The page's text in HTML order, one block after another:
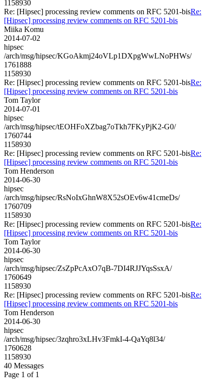
1158930
Re: [Hipsec] processing review comments on RFC 5201-bisRe:
[Hipsec] processing review comments on RFC 5201-bis
Miika Komu
2014-07-02
hipsec
/arch/msg/hipsec/KGoAkmj24oVLp1DXpgWwLNoPHWs/
1761888
1158930
Re: [Hipsec] processing review comments on RFC 5201-bisRe:
[Hipsec] processing review comments on RFC 5201-bis
Tom Taylor
2014-07-01
hipsec
/arch/msg/hipsec/tEOHFoXZbag7oTkh7FKyPjK2-G0/
1760744
1158930
Re: [Hipsec] processing review comments on RFC 5201-bisRe:
[Hipsec] processing review comments on RFC 5201-bis
Tom Henderson
2014-06-30
hipsec
/arch/msg/hipsec/RsNoIxGhnW8X52sOEv6w41cmeDs/
1760709
1158930
Re: [Hipsec] processing review comments on RFC 5201-bisRe:
[Hipsec] processing review comments on RFC 5201-bis
Tom Taylor
2014-06-30
hipsec
/arch/msg/hipsec/ZsZpPcAxO7qB-7DI4RJJYqsSsxA/
1760649
1158930
Re: [Hipsec] processing review comments on RFC 5201-bisRe:
[Hipsec] processing review comments on RFC 5201-bis
Tom Henderson
2014-06-30
hipsec
/arch/msg/hipsec/3zqhro3xLHv3FmkI-4-QaYq8l34/
1760628
1158930
40 Messages
Page 1 of 1